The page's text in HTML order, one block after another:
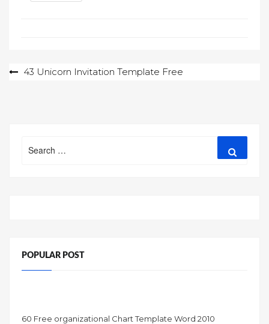
Post43 Unicorn Invitation Template Free
for:
POPULAR POST
60 Free organizational Chart Template Word 2010